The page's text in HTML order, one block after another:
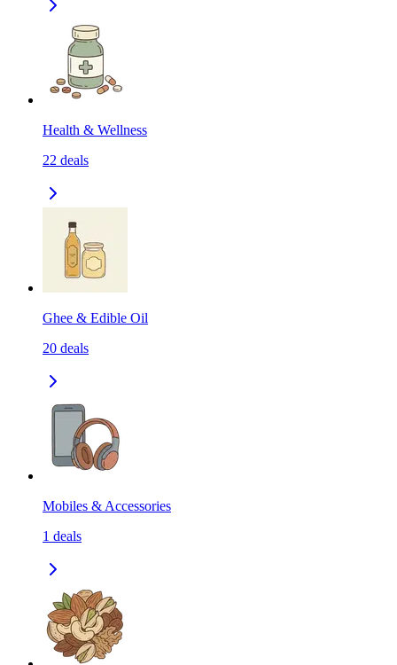
Health & Wellness
22 deals
Ghee & Edible Oil
20 deals
Mobiles & Accessories
1 deals